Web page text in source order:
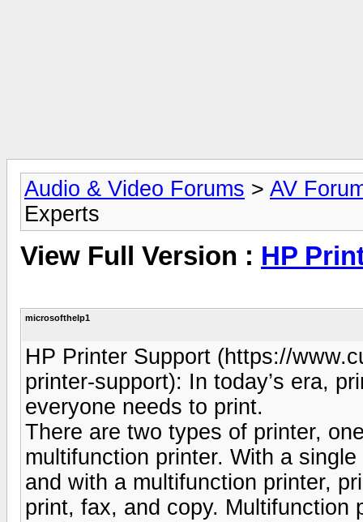
Audio & Video Forums > AV
Experts
View Full Version : HP
microsofthelp1
HP Printer Support (https://
printer-support): In today’s era,
everyone needs to print.
There are two types of printer,
multifunction printer. With a
and with a multifunction printer,
print, fax, and copy. Multifunction